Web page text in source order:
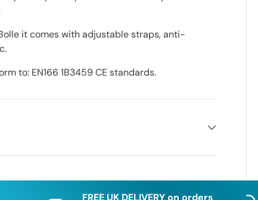
it comes with adjustable straps, anti-
to: EN166 1B3459 CE standards.